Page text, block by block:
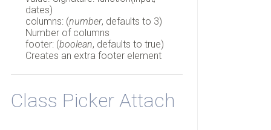
dates)
columns: (number, defaults to 3)
Number of columns
footer: (boolean, defaults to true)
Creates an extra footer element
Class Picker Attach